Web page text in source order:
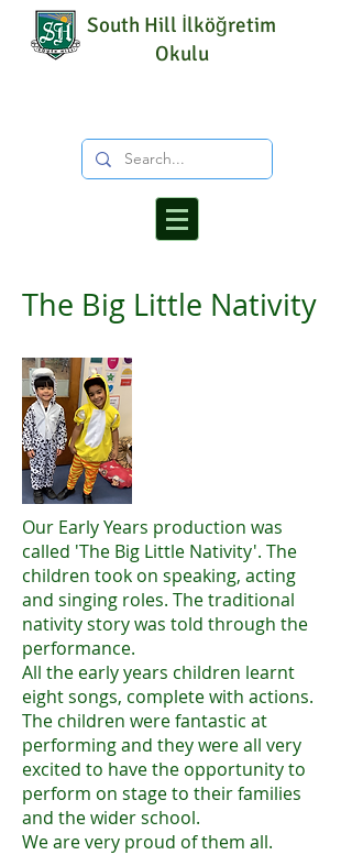
South Hill İlköğretim
Okulu
The Big Little Nativity
Our Early Years production was
called 'The Big Little Nativity'. The
children took on speaking, acting
and singing roles. The traditional
nativity story was told through the
performance.
All the early years children learnt
eight songs, complete with actions.
The children were fantastic at
performing and they were all very
excited to have the opportunity to
perform on stage to their families
and the wider school.
We are very proud of them all.